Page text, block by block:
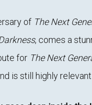
of The Next
, comes a
for The Next
is still highly